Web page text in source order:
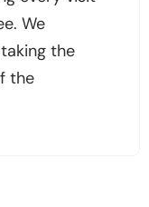
We
the
the